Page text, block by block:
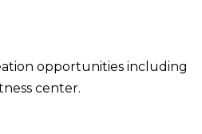
opportunities including
center.